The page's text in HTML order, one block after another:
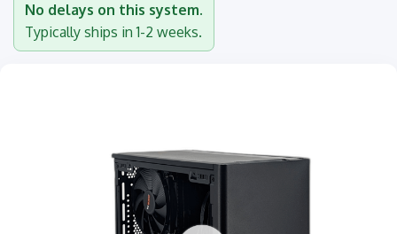
No delays on this system.
Typically ships in 1-2 weeks.